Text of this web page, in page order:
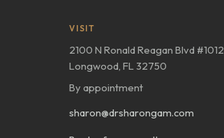
VISIT
2100 N Ronald Reagan Blvd #1012
Longwood, FL 32750
By appointment
sharon@drsharongam.com